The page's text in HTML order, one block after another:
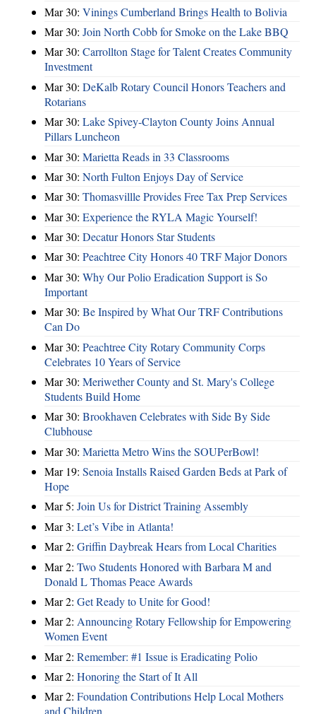
Mar 30: Vinings Cumberland Brings Health to Bolivia
Mar 30: Join North Cobb for Smoke on the Lake BBQ
Mar 30: Carrollton Stage for Talent Creates Community
Investment
Mar 30: DeKalb Rotary Council Honors Teachers and
Rotarians
Mar 30: Lake Spivey-Clayton County Joins Annual
Pillars Luncheon
Mar 30: Marietta Reads in 33 Classrooms
Mar 30: North Fulton Enjoys Day of Service
Mar 30: Thomasvillle Provides Free Tax Prep Services
Mar 30: Experience the RYLA Magic Yourself!
Mar 30: Decatur Honors Star Students
Mar 30: Peachtree City Honors 40 TRF Major Donors
Mar 30: Why Our Polio Eradication Support is So
Important
Mar 30: Be Inspired by What Our TRF Contributions
Can Do
Mar 30: Peachtree City Rotary Community Corps
Celebrates 10 Years of Service
Mar 30: Meriwether County and St. Mary's College
Students Build Home
Mar 30: Brookhaven Celebrates with Side By Side
Clubhouse
Mar 30: Marietta Metro Wins the SOUPerBowl!
Mar 19: Senoia Installs Raised Garden Beds at Park of
Hope
Mar 5: Join Us for District Training Assembly
Mar 3: Let’s Vibe in Atlanta!
Mar 2: Griffin Daybreak Hears from Local Charities
Mar 2: Two Students Honored with Barbara M and
Donald L Thomas Peace Awards
Mar 2: Get Ready to Unite for Good!
Mar 2: Announcing Rotary Fellowship for Empowering
Women Event
Mar 2: Remember: #1 Issue is Eradicating Polio
Mar 2: Honoring the Start of It All
Mar 2: Foundation Contributions Help Local Mothers